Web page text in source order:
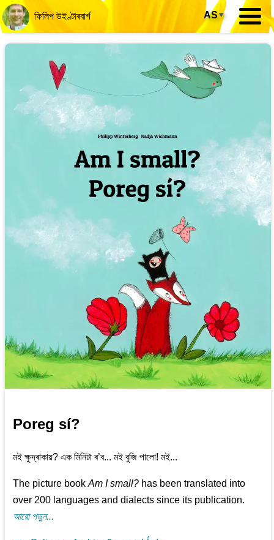
ফিলিপ উইণ্টাৰবাৰ্গ AS▾
Poreg sí?
মই ক্ষুদ্ৰাকায়? এক মিনিটা ৰ’ব... মই বুজি পালো! মই...
The picture bookAm I small? has been translated into
over 200 languages and dialects since its publication.
আরো পড়ুন...